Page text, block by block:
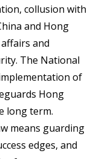
collusion with
and Hong
and
The National
of
Hong
long term.
means guarding
edges, and